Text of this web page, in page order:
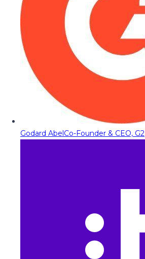
Godard AbelCo-Founder & CEO, G2